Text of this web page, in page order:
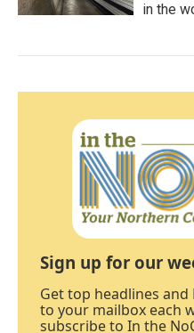
in the
Sign up for our
Get top headlines
to your mailbox each
subscribe to In the